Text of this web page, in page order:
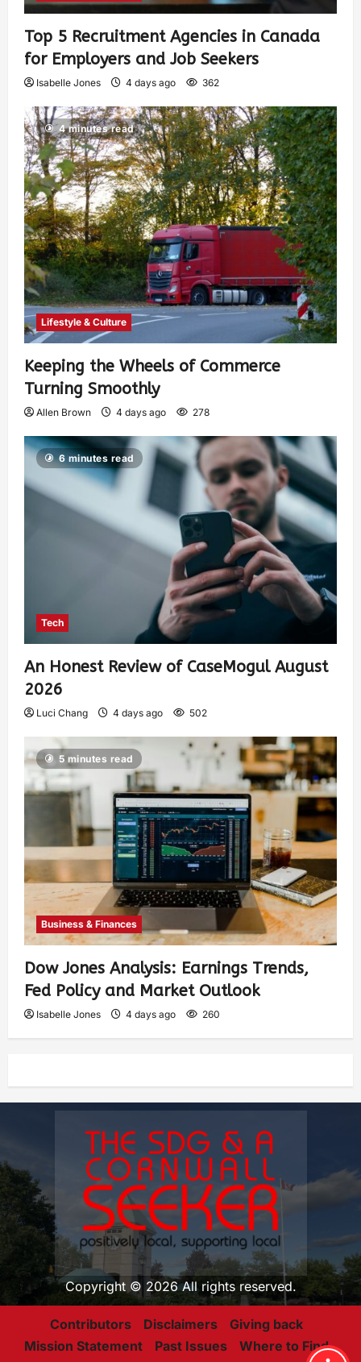
Top 5 Recruitment Agencies in Canada
for Employers and Job Seekers
Isabelle Jones 4 days ago 362
4 minutes read
Lifestyle & Culture
Keeping the Wheels of Commerce
Turning Smoothly
Allen Brown 4 days ago 278
6 minutes read
Tech
An Honest Review of CaseMogul August
2026
Luci Chang 4 days ago 502
5 minutes read
Business & Finances
Dow Jones Analysis: Earnings Trends,
Fed Policy and Market Outlook
Isabelle Jones 4 days ago 260
Copyright © 2026 All rights reserved.
Contributors Disclaimers
Giving back
Mission Statement
Past Issues Where to Find